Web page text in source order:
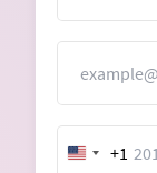
United
+1